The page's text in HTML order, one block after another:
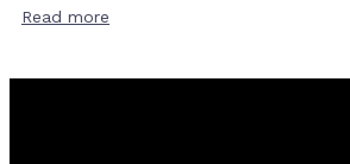
Read more